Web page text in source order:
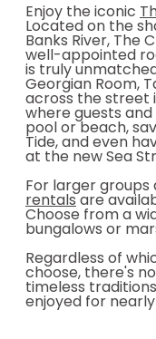
Enjoy the iconic
Located on the
Banks River, The
well-appointed
is truly
Georgian Room,
across the street
where guests
pool or beach,
Tide, and even
at the new Sea
For larger groups
rentals are
Choose from a
bungalows or
Regardless of
choose, there's
timeless
enjoyed for